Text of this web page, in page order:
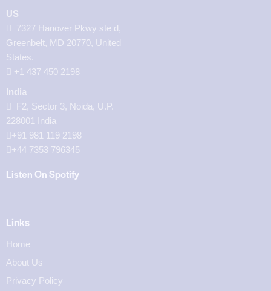
US
7327 Hanover Pkwy ste d,
Greenbelt, MD 20770, United
States.
‪+1 437 450 2198‬
India
F2, Sector 3, Noida, U.P.
228001 India
+91 981 119 2198
+44 7353 796345
Listen On Spotify
Links
Home
About Us
Privacy Policy